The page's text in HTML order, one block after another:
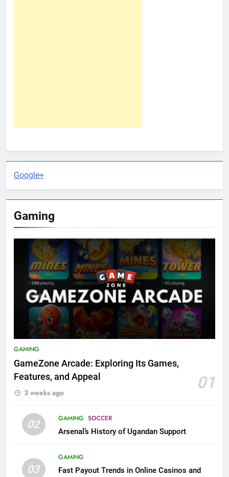
Google+
Gaming
GAMING
GameZone Arcade: Exploring Its Games,
Features, and Appeal
01
3 weeks ago
02 GAMING SOCCER
Arsenal’s History of Ugandan Support
03
GAMING
Fast Payout Trends in Online Casinos and